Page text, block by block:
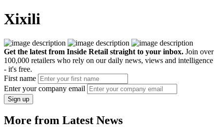
Xixili
Get the latest from Inside Retail straight to your inbox. Join over
100,000 retailers who rely on our daily news, views and intelligence
- it's free.
First name
Enter your company email
Sign up
More from Latest News